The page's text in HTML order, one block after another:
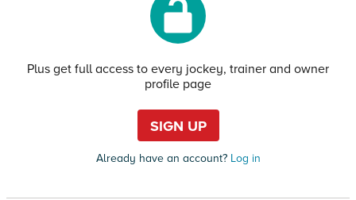
Plus get full access to every jockey, trainer and owner
profile page
SIGN UP
Already have an account?Log in